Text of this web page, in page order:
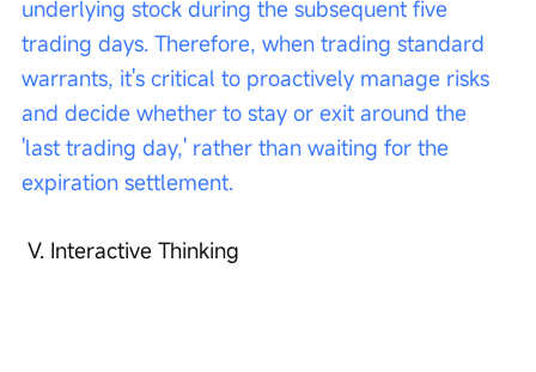
underlying stock during the subsequent five
trading days. Therefore, when trading standard
warrants, it's critical to proactively manage risks
and decide whether to stay or exit around the
'last trading day,' rather than waiting for the
expiration settlement.
V. Interactive Thinking